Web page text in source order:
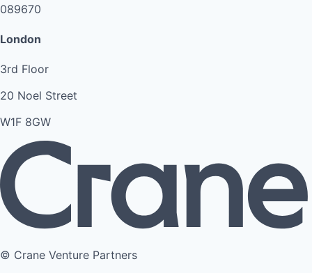
089670
London
3rd Floor
20 Noel Street
W1F 8GW
© Crane Venture Partners